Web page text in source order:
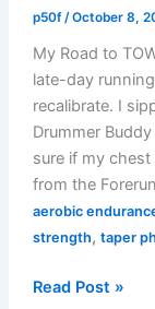
Workout)
p50f/October 8,
My Road to
late-day
recalibrate. I
Drummer
sure if my
from the
aerobic
strength, taper
Fatigue
Read Post »